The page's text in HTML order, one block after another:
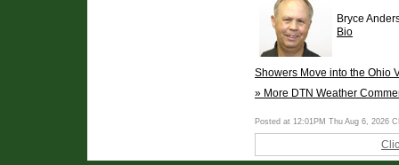
Bryce
Bio
Showers Move into the Ohio
» More DTN Weather
Posted at 12:01PM Thu Aug 6, 2026